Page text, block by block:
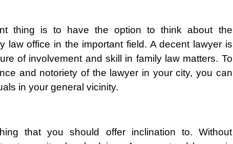
thing is to have the option to think about the
law office in the important field. A decent lawyer is
of involvement and skill in family law matters. To
and notoriety of the lawyer in your city, you can
in your general vicinity.
that you should offer inclination to. Without